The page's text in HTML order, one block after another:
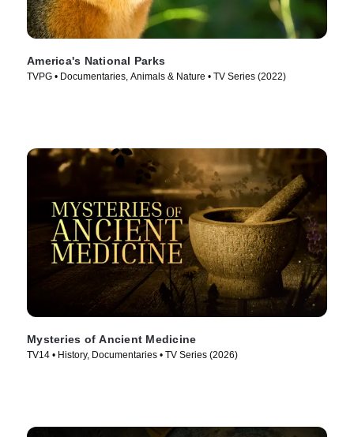
America's National Parks
TVPG • Documentaries, Animals & Nature • TV Series (2022)
Mysteries of Ancient Medicine
TV14 • History, Documentaries • TV Series (2026)